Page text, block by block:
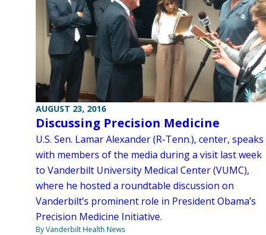
AUGUST 23, 2016
Discussing Precision Medicine
U.S. Sen. Lamar Alexander (R-Tenn.), center, speaks
with members of the media during a visit last week
to Vanderbilt University Medical Center (VUMC),
where he hosted a roundtable discussion on
Vanderbilt’s prominent role in President Obama’s
Precision Medicine Initiative.
By Vanderbilt Health News